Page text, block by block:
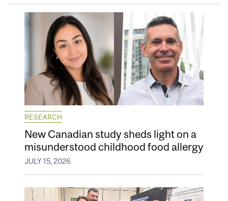
RESEARCH
New Canadian study sheds light on a
misunderstood childhood food allergy
JULY 15, 2026